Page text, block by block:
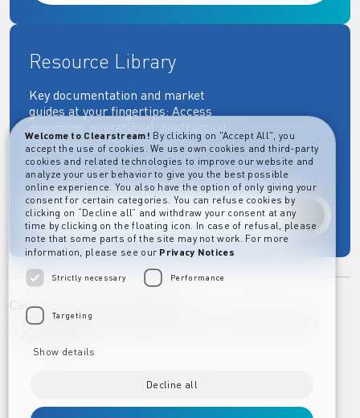
Resource Library
Key documentation and market
guides at your fingertips: Access
governing, operational, contractual,
regulatory and more essential
documents.
Explore
Career
Privacy Notice Clearstream Group
Welcome to Clearstream! By clicking on "Accept All", you
accept the use of cookies. We use own cookies and third-party
cookies and related technologies to improve our website and
analyze your user behavior to give you the best possible
online experience. You also have the option of only giving your
consent for certain categories. You can refuse cookies by
clicking on “Decline all” and withdraw your consent at any
time by clicking on the floating icon. In case of refusal, please
note that some parts of the site may not work. For more
information, please see our Privacy Notices
Strictly necessary Performance
Targeting
Show details
Decline all